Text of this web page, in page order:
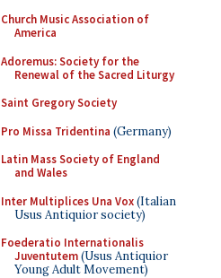
Church Music Association of
America
Adoremus: Society for the
Renewal of the Sacred Liturgy
Saint Gregory Society
Pro Missa Tridentina (Germany)
Latin Mass Society of England
and Wales
Inter Multiplices Una Vox(Italian
Usus Antiquior society)
Foederatio Internationalis
Juventutem(Usus Antiquior
Young Adult Movement)